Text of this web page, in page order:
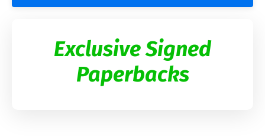
Exclusive Signed
Paperbacks